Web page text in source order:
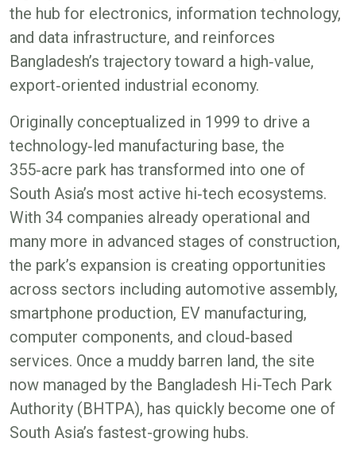
the hub for electronics, information technology,
and data infrastructure, and reinforces
Bangladesh’s trajectory toward a high‑value,
export‑oriented industrial economy.
Originally conceptualized in 1999 to drive a
technology‑led manufacturing base, the
355‑acre park has transformed into one of
South Asia’s most active hi‑tech ecosystems.
With 34 companies already operational and
many more in advanced stages of construction,
the park’s expansion is creating opportunities
across sectors including automotive assembly,
smartphone production, EV manufacturing,
computer components, and cloud‑based
services. Once a muddy barren land, the site
now managed by the Bangladesh Hi-Tech Park
Authority (BHTPA), has quickly become one of
South Asia’s fastest-growing hubs.